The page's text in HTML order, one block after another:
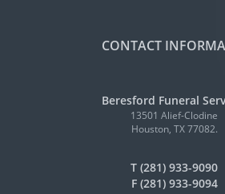
CONTACT
Beresford Funeral
13501 Alief-Clodine
Houston, TX 77082.
T (281) 933-9090
F (281) 933-9094